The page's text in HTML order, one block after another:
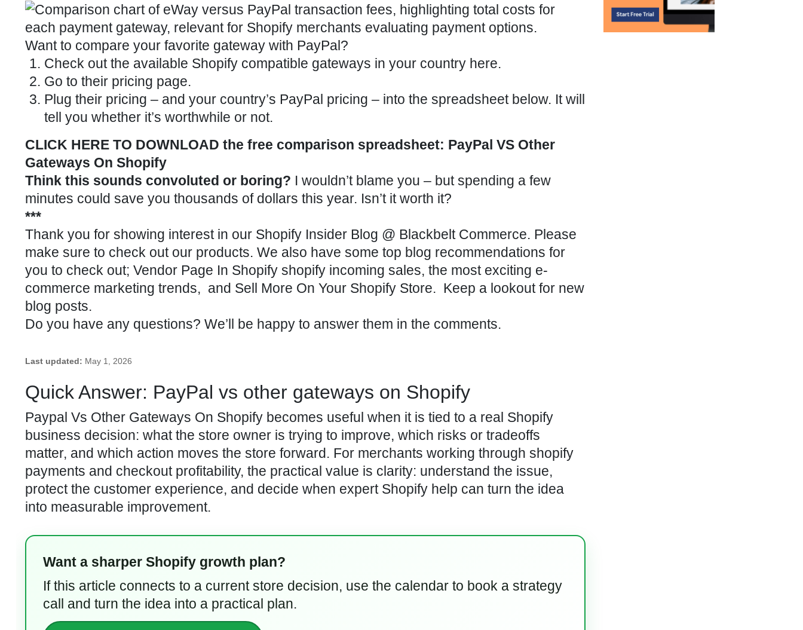
Want to compare your favorite gateway with PayPal?
Check out the available Shopify compatible gateways in your country here.
Go to their pricing page.
Plug their pricing – and your country’s PayPal pricing – into the spreadsheet below. It will
tell you whether it’s worthwhile or not.
CLICK HERE TO DOWNLOAD the free comparison spreadsheet: PayPal VS Other
Gateways On Shopify
Think this sounds convoluted or boring? I wouldn’t blame you – but spending a few
minutes could save you thousands of dollars this year. Isn’t it worth it?
***
Thank you for showing interest in our Shopify Insider Blog @ Blackbelt Commerce. Please
make sure to check out our products. We also have some top blog recommendations for
you to check out; Vendor Page In Shopify shopify incoming sales, the most exciting e-
commerce marketing trends, and Sell More On Your Shopify Store. Keep a lookout for new
blog posts.
Do you have any questions? We’ll be happy to answer them in the comments.
Last updated: May 1, 2026
Quick Answer: PayPal vs other gateways on Shopify
Paypal Vs Other Gateways On Shopify becomes useful when it is tied to a real Shopify
business decision: what the store owner is trying to improve, which risks or tradeoffs
matter, and which action moves the store forward. For merchants working through shopify
payments and checkout profitability, the practical value is clarity: understand the issue,
protect the customer experience, and decide when expert Shopify help can turn the idea
into measurable improvement.
Want a sharper Shopify growth plan?
If this article connects to a current store decision, use the calendar to book a strategy
call and turn the idea into a practical plan.